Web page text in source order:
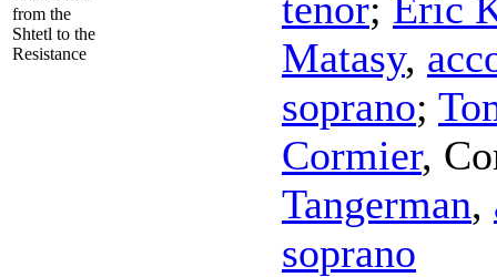
from the
Shtetl to the
Resistance
Matasy,
soprano;
Cormier,
Tangerman,
soprano